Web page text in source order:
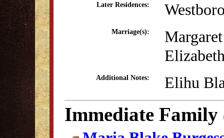
Later Residences:
Marriage(s):
Additional Notes: Elihu
Immediate Family